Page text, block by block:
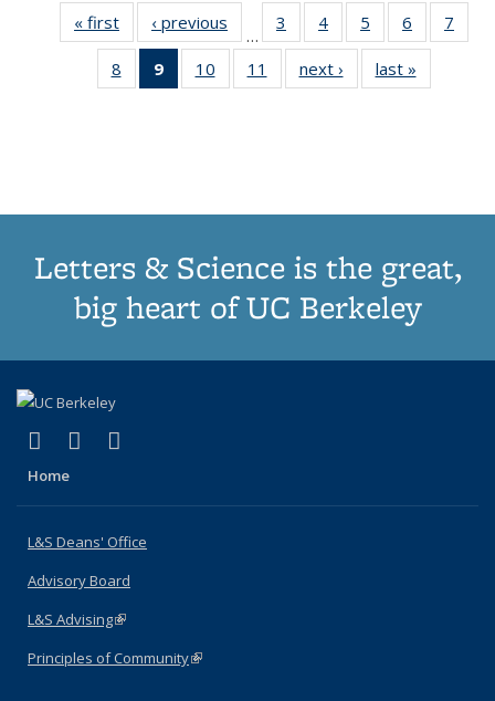
« first
Thumbnail
list:
Publications
‹ previous
Thumbnail
list:
Publications
…
3
of 11
Thumbnail
list:
Publications
4
of 11
Thumbnail
list:
Publications
5
of 11
Thumbnail
list:
Publications
6
of 11
Thumbnail
7
8
of 11
Thumbnail
9
of 11
Thumbnail
10
of 11
Thumbnail
11
of 11
Thumbnail
next ›
Thumbnail
list:
last »
Letters & Science is the great,
big heart of UC Berkeley
X (formerly Twitter)
(link is external)
LinkedIn
(link is external)
Home
L&S Deans' Office
Advisory Board
L&S Advising(link is external)
Principles of Community(link is external)